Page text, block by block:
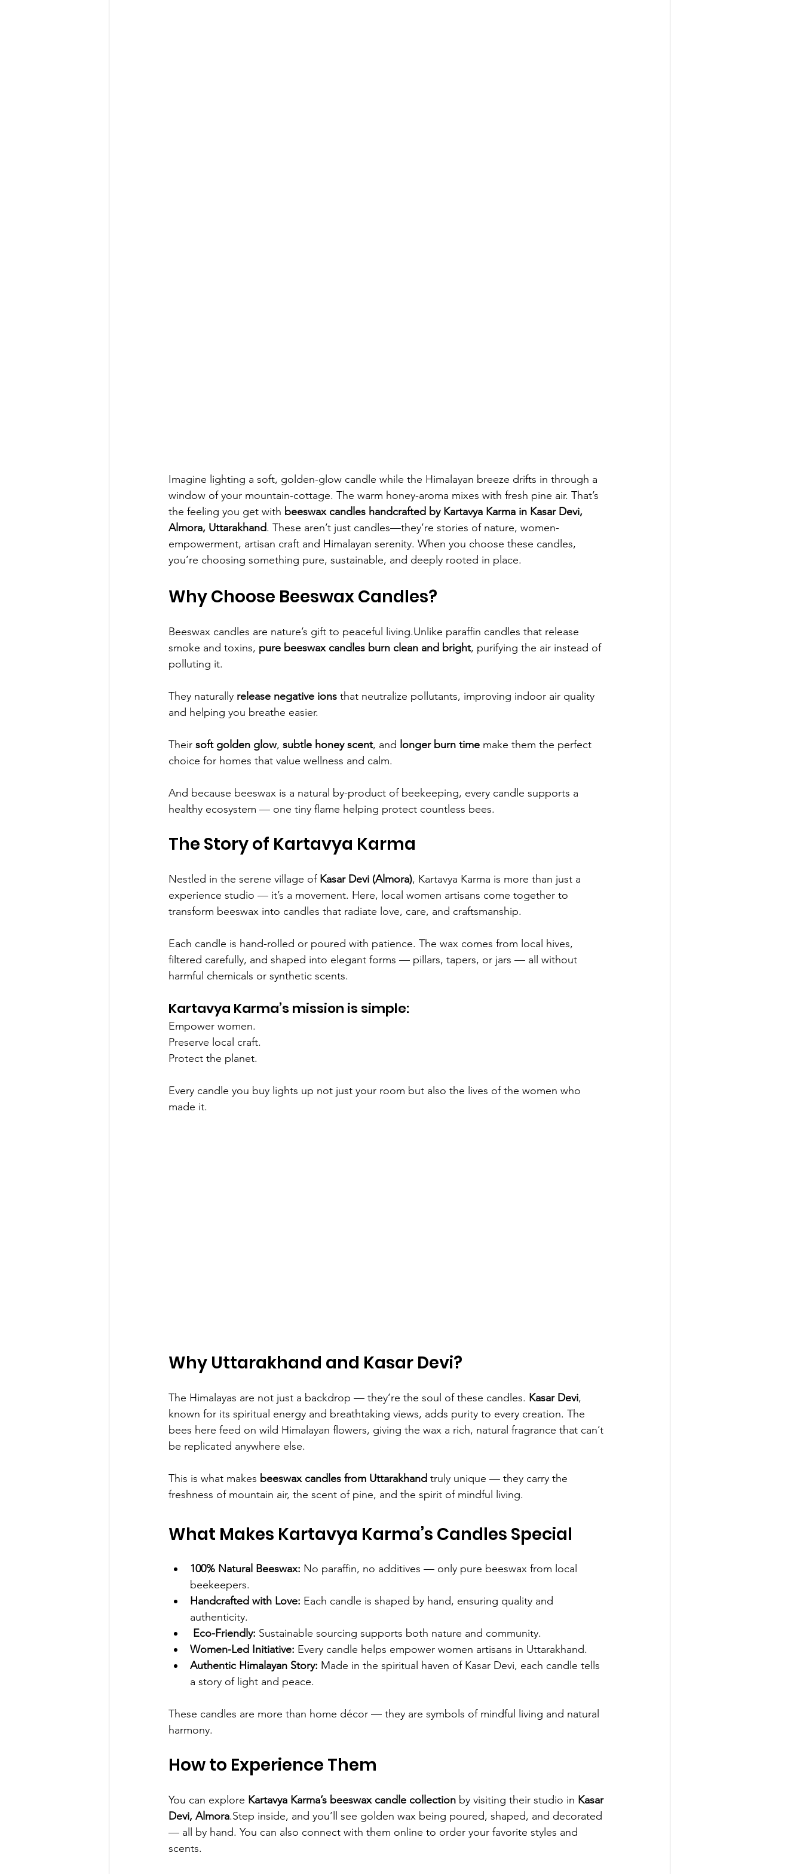
Imagine lighting a soft, golden-glow candle while the Himalayan breeze drifts in through a
window of your mountain-cottage. The warm honey-aroma mixes with fresh pine air. That’s
the feeling you get with beeswax candles handcrafted by Kartavya Karma in Kasar Devi,
Almora, Uttarakhand. These aren’t just candles—they’re stories of nature, women-
empowerment, artisan craft and Himalayan serenity. When you choose these candles,
you’re choosing something pure, sustainable, and deeply rooted in place.
Why Choose Beeswax Candles?
Beeswax candles are nature’s gift to peaceful living.Unlike paraffin candles that release
smoke and toxins, pure beeswax candles burn clean and bright, purifying the air instead of
polluting it.
They naturally release negative ions that neutralize pollutants, improving indoor air quality
and helping you breathe easier.
Their soft golden glow, subtle honey scent, and longer burn time make them the perfect
choice for homes that value wellness and calm.
And because beeswax is a natural by-product of beekeeping, every candle supports a
healthy ecosystem — one tiny flame helping protect countless bees.
The Story of Kartavya Karma
Nestled in the serene village of Kasar Devi (Almora), Kartavya Karma is more than just a
experience studio — it’s a movement. Here, local women artisans come together to
transform beeswax into candles that radiate love, care, and craftsmanship.
Each candle is hand-rolled or poured with patience. The wax comes from local hives,
filtered carefully, and shaped into elegant forms — pillars, tapers, or jars — all without
harmful chemicals or synthetic scents.
Kartavya Karma’s mission is simple:
Empower women.
Preserve local craft.
Protect the planet.
Every candle you buy lights up not just your room but also the lives of the women who
made it.
Why Uttarakhand and Kasar Devi?
The Himalayas are not just a backdrop — they’re the soul of these candles. Kasar Devi,
known for its spiritual energy and breathtaking views, adds purity to every creation. The
bees here feed on wild Himalayan flowers, giving the wax a rich, natural fragrance that can’t
be replicated anywhere else.
This is what makes beeswax candles from Uttarakhand truly unique — they carry the
freshness of mountain air, the scent of pine, and the spirit of mindful living.
What Makes Kartavya Karma’s Candles Special
100% Natural Beeswax: No paraffin, no additives — only pure beeswax from local
beekeepers.
Handcrafted with Love: Each candle is shaped by hand, ensuring quality and
authenticity.
Eco-Friendly: Sustainable sourcing supports both nature and community.
Women-Led Initiative: Every candle helps empower women artisans in Uttarakhand.
Authentic Himalayan Story: Made in the spiritual haven of Kasar Devi, each candle tells
a story of light and peace.
These candles are more than home décor — they are symbols of mindful living and natural
harmony.
How to Experience Them
You can explore Kartavya Karma’s beeswax candle collection by visiting their studio in Kasar
Devi, Almora.Step inside, and you’ll see golden wax being poured, shaped, and decorated
— all by hand. You can also connect with them online to order your favorite styles and
scents.